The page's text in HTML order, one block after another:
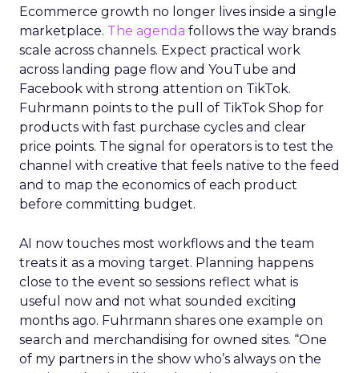
Ecommerce growth no longer lives inside a single
marketplace. The agenda follows the way brands
scale across channels. Expect practical work
across landing page flow and YouTube and
Facebook with strong attention on TikTok.
Fuhrmann points to the pull of TikTok Shop for
products with fast purchase cycles and clear
price points. The signal for operators is to test the
channel with creative that feels native to the feed
and to map the economics of each product
before committing budget.
AI now touches most workflows and the team
treats it as a moving target. Planning happens
close to the event so sessions reflect what is
useful now and not what sounded exciting
months ago. Fuhrmann shares one example on
search and merchandising for owned sites. “One
of my partners in the show who’s always on the